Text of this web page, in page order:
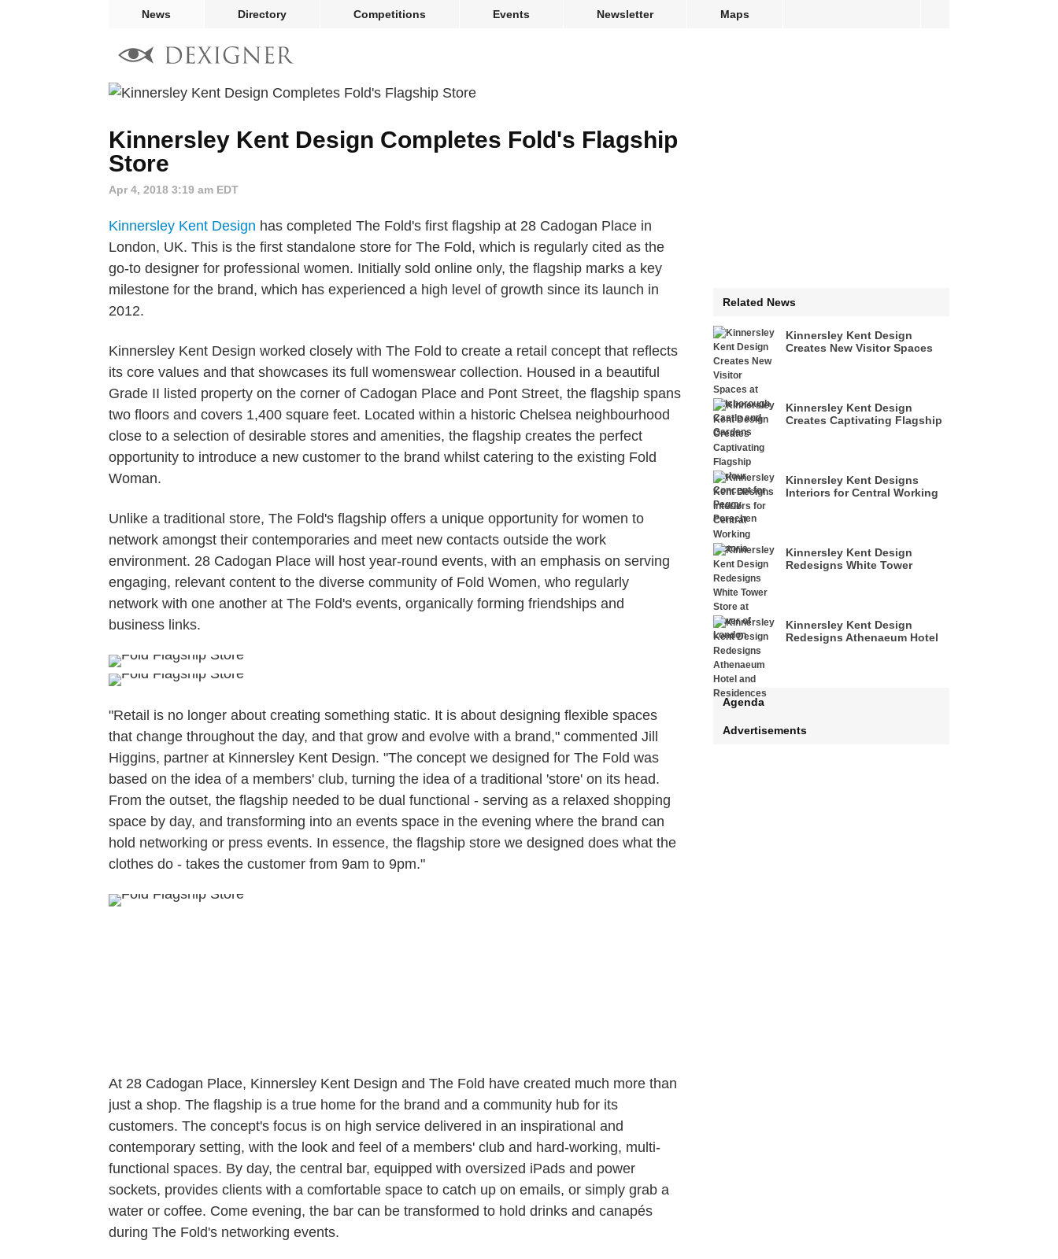
News Directory Competitions Events Newsletter Maps
Kinnersley Kent Design Completes Fold's Flagship
Store
Apr 4, 2018 3:19 am EDT
Kinnersley Kent Design has completed The Fold's first flagship at 28 Cadogan Place in
London, UK. This is the first standalone store for The Fold, which is regularly cited as the
go-to designer for professional women. Initially sold online only, the flagship marks a key
milestone for the brand, which has experienced a high level of growth since its launch in
2012.
Kinnersley Kent Design worked closely with The Fold to create a retail concept that reflects
its core values and that showcases its full womenswear collection. Housed in a beautiful
Grade II listed property on the corner of Cadogan Place and Pont Street, the flagship spans
two floors and covers 1,400 square feet. Located within a historic Chelsea neighbourhood
close to a selection of desirable stores and amenities, the flagship creates the perfect
opportunity to introduce a new customer to the brand whilst catering to the existing Fold
Woman.
Unlike a traditional store, The Fold's flagship offers a unique opportunity for women to
network amongst their contemporaries and meet new contacts outside the work
environment. 28 Cadogan Place will host year-round events, with an emphasis on serving
engaging, relevant content to the diverse community of Fold Women, who regularly
network with one another at The Fold's events, organically forming friendships and
business links.
"Retail is no longer about creating something static. It is about designing flexible spaces
that change throughout the day, and that grow and evolve with a brand," commented Jill
Higgins, partner at Kinnersley Kent Design. "The concept we designed for The Fold was
based on the idea of a members' club, turning the idea of a traditional 'store' on its head.
From the outset, the flagship needed to be dual functional - serving as a relaxed shopping
space by day, and transforming into an events space in the evening where the brand can
hold networking or press events. In essence, the flagship store we designed does what the
clothes do - takes the customer from 9am to 9pm."
At 28 Cadogan Place, Kinnersley Kent Design and The Fold have created much more than
just a shop. The flagship is a true home for the brand and a community hub for its
customers. The concept's focus is on high service delivered in an inspirational and
contemporary setting, with the look and feel of a members' club and hard-working, multi-
functional spaces. By day, the central bar, equipped with oversized iPads and power
sockets, provides clients with a comfortable space to catch up on emails, or simply grab a
water or coffee. Come evening, the bar can be transformed to hold drinks and canapés
during The Fold's networking events.
Related News
Kinnersley Kent Design
Creates New Visitor Spaces
Kinnersley Kent Design
Creates Captivating Flagship
Kinnersley Kent Designs
Interiors for Central Working
Kinnersley Kent Design
Redesigns White Tower
Kinnersley Kent Design
Redesigns Athenaeum Hotel
Agenda
Advertisements